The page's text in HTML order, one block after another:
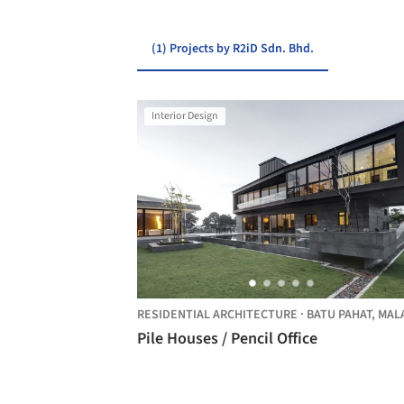
(1) Projects by R2iD Sdn. Bhd.
Interior Design
RESIDENTIAL ARCHITECTURE · BATU PAHAT,
Pile Houses / Pencil Office